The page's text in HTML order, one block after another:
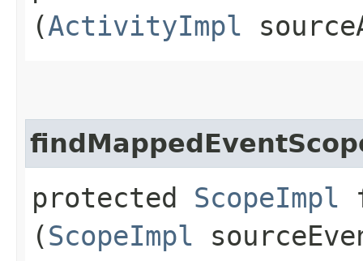
(ActivityImpl
protected ScopeImpl
(ScopeImpl